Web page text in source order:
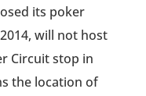
its poker
will not host
Circuit stop in
the location of